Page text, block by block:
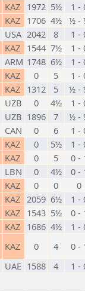
KAZ 1972 5½
1 -
KAZ 1706 4½ ½ -
USA 2042 8
1 -
KAZ 1544 7½
1 -
ARM 1748 6½
1 -
KAZ 0 5
1 -
KAZ 1312 5
½ -
UZB 0 4½
1 -
UZB 1896 7
½ -
CAN 0 6
1 -
KAZ 0 5½
1 -
KAZ 0 5
0 -
LBN 0 4½
0 -
KAZ 0 0
0
KAZ 2059 6½
1 -
KAZ 1543 5½
0 -
KAZ 1686 4½
1 -
KAZ 0 4
0 -
UAE 1588 4 1 -